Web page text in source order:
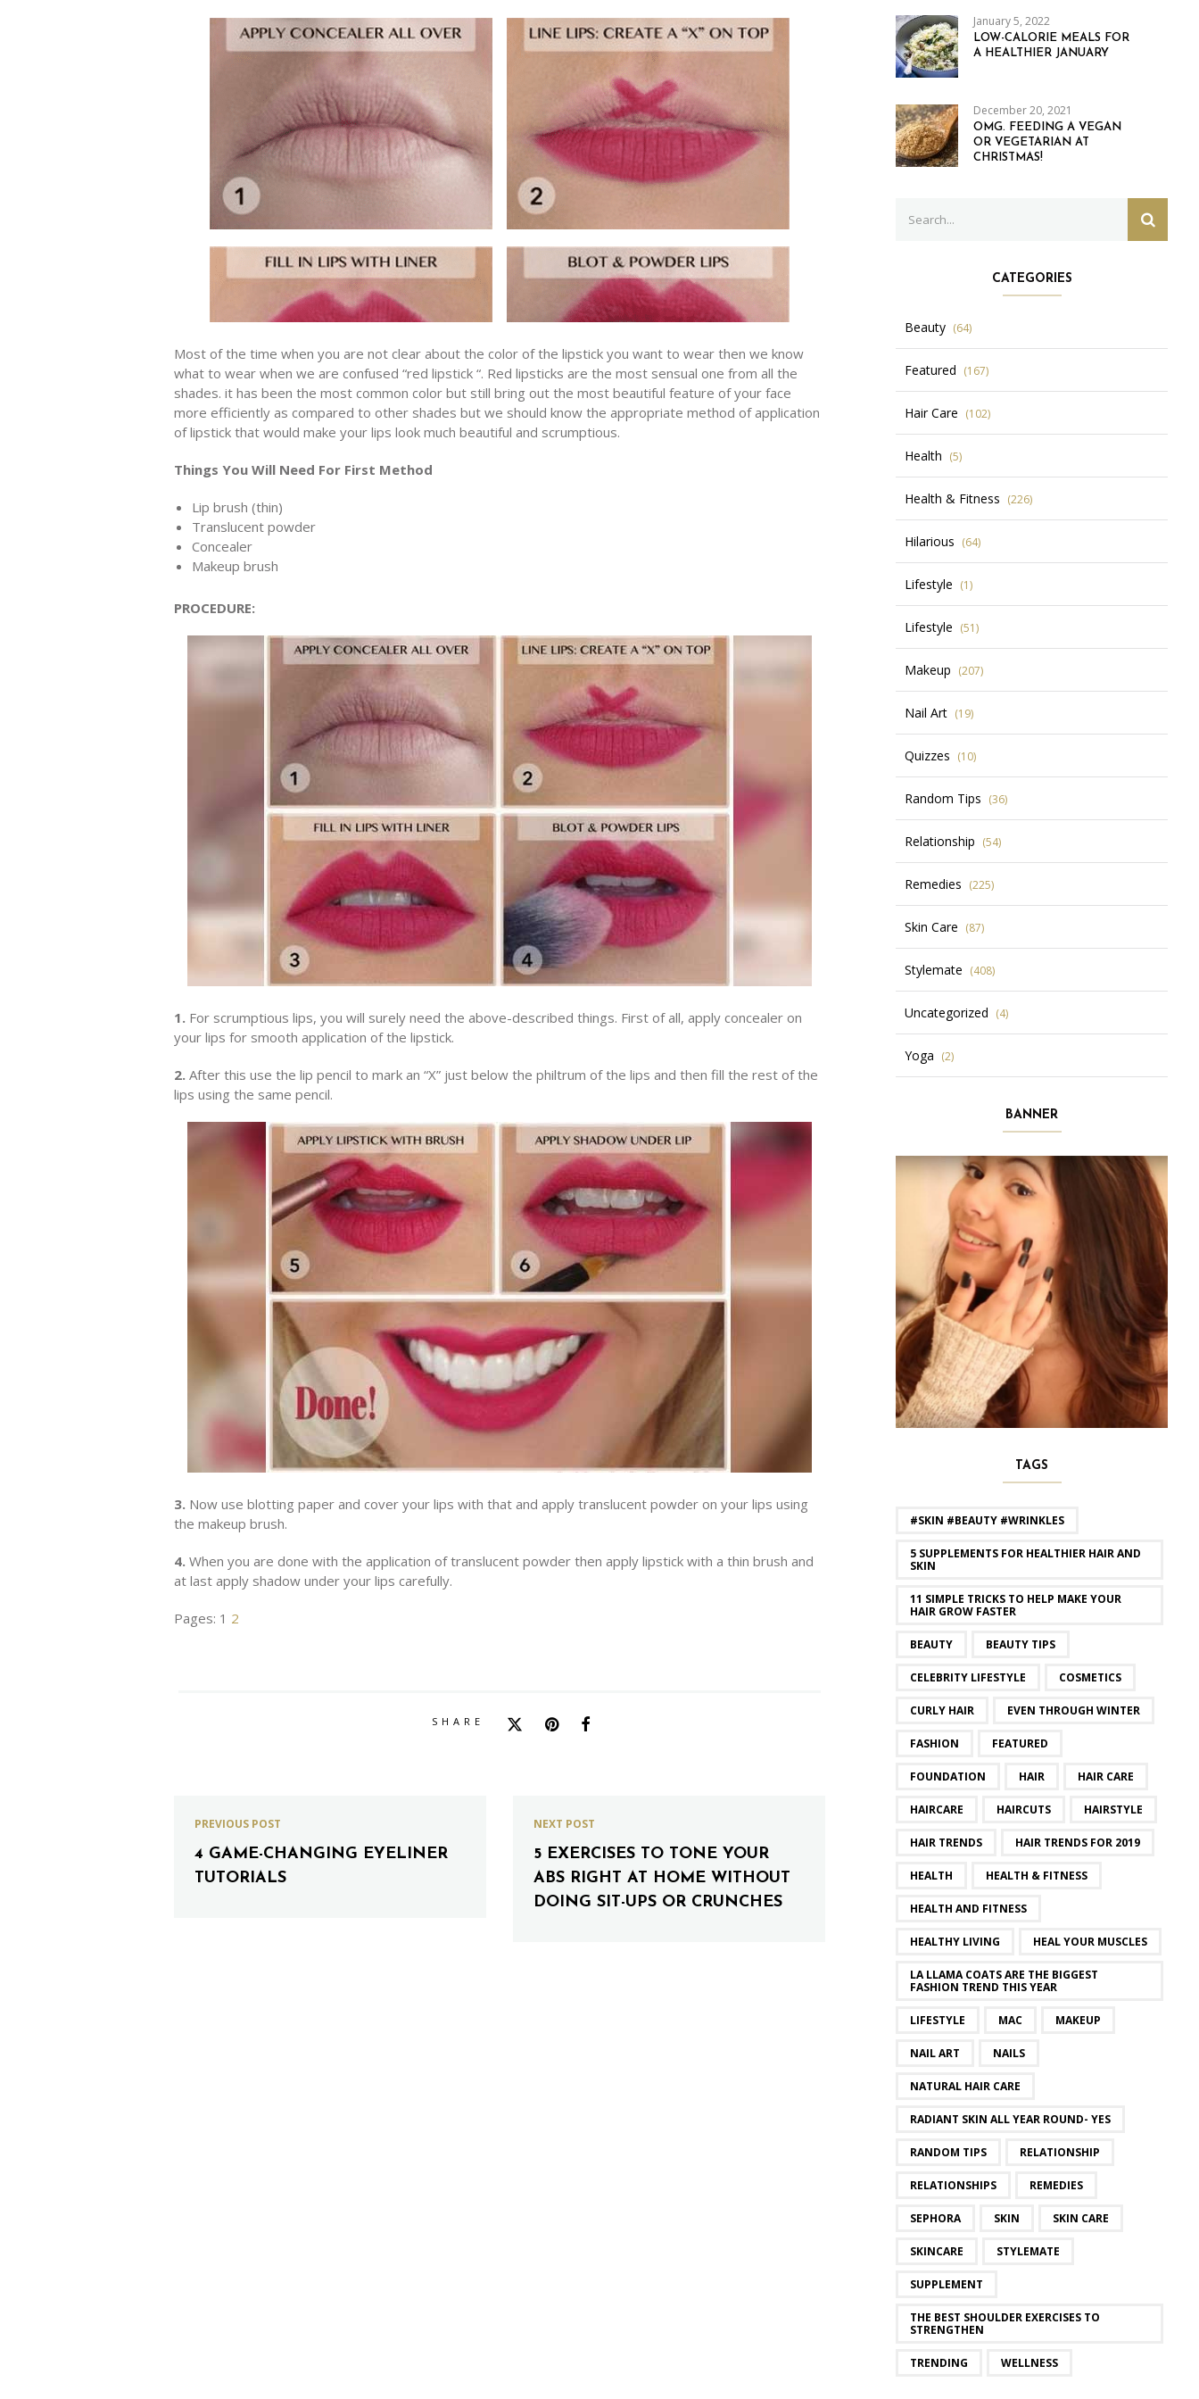
Most of the time when you are not clear about the color of the lipstick you want to wear then we know
what to wear when we are confused “red lipstick “. Red lipsticks are the most sensual one from all the
shades. it has been the most common color but still bring out the most beautiful feature of your face
more efficiently as compared to other shades but we should know the appropriate method of application
of lipstick that would make your lips look much beautiful and scrumptious.
Things You Will Need For First Method
Lip brush (thin)
Translucent powder
Concealer
Makeup brush
PROCEDURE:
1. For scrumptious lips, you will surely need the above-described things. First of all, apply concealer on
your lips for smooth application of the lipstick.
2. After this use the lip pencil to mark an “X” just below the philtrum of the lips and then fill the rest of the
lips using the same pencil.
3. Now use blotting paper and cover your lips with that and apply translucent powder on your lips using
the makeup brush.
4. When you are done with the application of translucent powder then apply lipstick with a thin brush and
at last apply shadow under your lips carefully.
Pages: 1 2
SHARE
PREVIOUS POST
4 GAME-CHANGING EYELINER
TUTORIALS
NEXT POST
5 EXERCISES TO TONE YOUR
ABS RIGHT AT HOME WITHOUT
DOING SIT-UPS OR CRUNCHES
January 5, 2022
LOW-CALORIE MEALS FOR
A HEALTHIER JANUARY
December 20, 2021
OMG. FEEDING A VEGAN
OR VEGETARIAN AT
CHRISTMAS!
for:
CATEGORIES
Beauty (64)
Featured (167)
Hair Care (102)
Health (5)
Health & Fitness (226)
Hilarious (64)
Lifestyle (1)
Lifestyle (51)
Makeup (207)
Nail Art (19)
Quizzes (10)
Random Tips (36)
Relationship (54)
Remedies (225)
Skin Care (87)
Stylemate (408)
Uncategorized (4)
Yoga (2)
BANNER
TAGS
#SKIN #BEAUTY #WRINKLES
5 SUPPLEMENTS FOR HEALTHIER HAIR AND
SKIN
11 SIMPLE TRICKS TO HELP MAKE YOUR
HAIR GROW FASTER
BEAUTY BEAUTY TIPS
CELEBRITY LIFESTYLE COSMETICS
CURLY HAIR EVEN THROUGH WINTER
FASHION FEATURED
FOUNDATION HAIR HAIR CARE
HAIRCARE HAIRCUTS HAIRSTYLE
HAIR TRENDS HAIR TRENDS FOR 2019
HEALTH HEALTH & FITNESS
HEALTH AND FITNESS
HEALTHY LIVING HEAL YOUR MUSCLES
LA LLAMA COATS ARE THE BIGGEST
FASHION TREND THIS YEAR
LIFESTYLE MAC MAKEUP
NAIL ART NAILS
NATURAL HAIR CARE
RADIANT SKIN ALL YEAR ROUND- YES
RANDOM TIPS RELATIONSHIP
RELATIONSHIPS REMEDIES
SEPHORA SKIN SKIN CARE
SKINCARE STYLEMATE
SUPPLEMENT
THE BEST SHOULDER EXERCISES TO
STRENGTHEN
TRENDING WELLNESS